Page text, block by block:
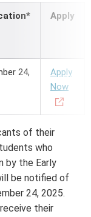
Apply
24,
Apply
Now
of their
who
by the Early
be notified of
24, 2025.
their